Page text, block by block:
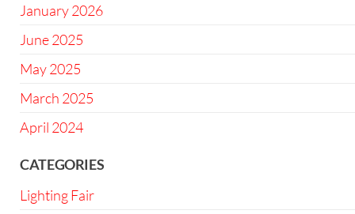
January 2026
June 2025
May 2025
March 2025
April 2024
CATEGORIES
Lighting Fair